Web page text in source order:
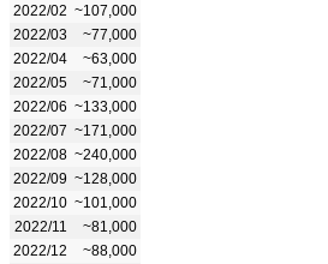
2022/02 ~107,000
2022/03
~77,000
2022/04
~63,000
2022/05
~71,000
2022/06 ~133,000
2022/07 ~171,000
2022/08 ~240,000
2022/09 ~128,000
2022/10 ~101,000
2022/11
~81,000
2022/12
~88,000